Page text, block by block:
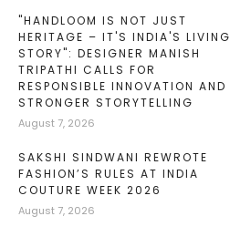
"HANDLOOM IS NOT JUST
HERITAGE – IT'S INDIA'S LIVING
STORY": DESIGNER MANISH
TRIPATHI CALLS FOR
RESPONSIBLE INNOVATION AND
STRONGER STORYTELLING
August 7, 2026
SAKSHI SINDWANI REWROTE
FASHION’S RULES AT INDIA
COUTURE WEEK 2026
August 7, 2026